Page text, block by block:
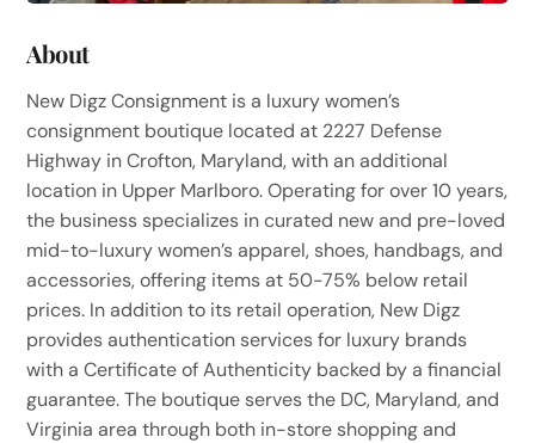
About
New Digz Consignment is a luxury women’s
consignment boutique located at 2227 Defense
Highway in Crofton, Maryland, with an additional
location in Upper Marlboro. Operating for over 10 years,
the business specializes in curated new and pre-loved
mid-to-luxury women’s apparel, shoes, handbags, and
accessories, offering items at 50-75% below retail
prices. In addition to its retail operation, New Digz
provides authentication services for luxury brands
with a Certificate of Authenticity backed by a financial
guarantee. The boutique serves the DC, Maryland, and
Virginia area through both in-store shopping and